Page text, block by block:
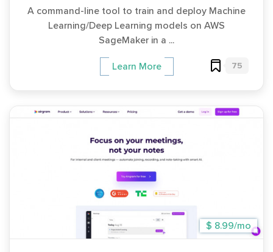
A command-line tool to train and deploy Machine
Learning/Deep Learning models on AWS
SageMaker in a ...
Learn More 75
$ 8.99/mo